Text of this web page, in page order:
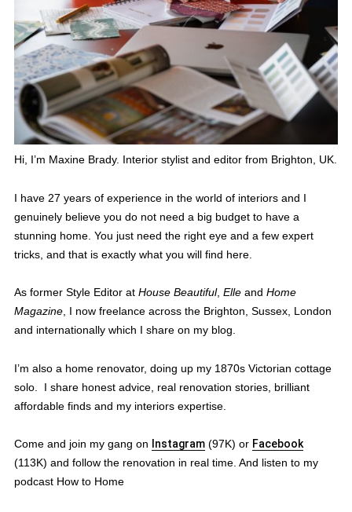
Hi, I’m Maxine Brady. Interior stylist and editor from Brighton, UK.
I have 27 years of experience in the world of interiors and I
genuinely believe you do not need a big budget to have a
stunning home. You just need the right eye and a few expert
tricks, and that is exactly what you will find here.
As former Style Editor at House Beautiful, Elleand Home
Magazine, I now freelance across the Brighton, Sussex, London
and internationally which I share on my blog.
I’m also a home renovator, doing up my 1870s Victorian cottage
solo. I share honest advice, real renovation stories, brilliant
affordable finds and my interiors expertise.
Come and join my gang on Instagram(97K) or Facebook
(113K) and follow the renovation in real time. And listen to my
podcast How to Home